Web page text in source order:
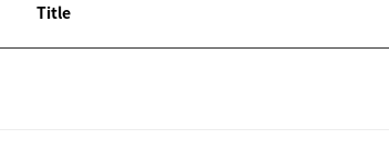
Title